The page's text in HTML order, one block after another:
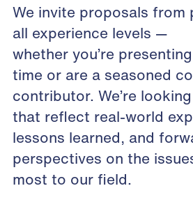
We invite proposals
all experience levels —
whether you’re
time or are a seasoned
contributor. We’re
that reflect real-world
lessons learned, and
perspectives on the
most to our field.